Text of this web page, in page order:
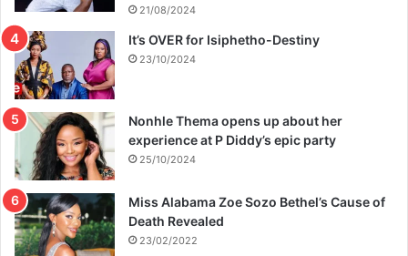
21/08/2024
It’s OVER for Isiphetho-Destiny
23/10/2024
Nonhle Thema opens up about her
experience at P Diddy’s epic party
25/10/2024
Miss Alabama Zoe Sozo Bethel’s Cause of
Death Revealed
23/02/2022